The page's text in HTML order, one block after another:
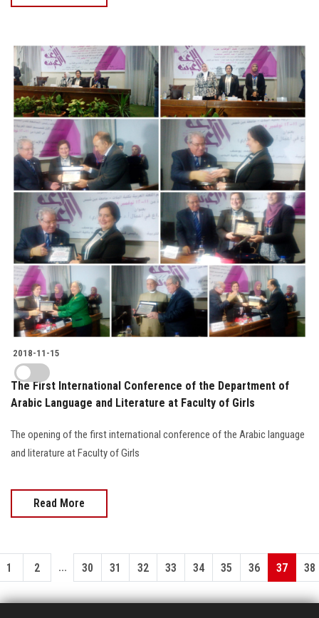
2018-11-15
The First International Conference of the Department of
Arabic Language and Literature at Faculty of Girls
The opening of the first international conference of the Arabic language
and literature at Faculty of Girls
Read More
1 2 ... 30 31 32 33 34 35 36 37 38